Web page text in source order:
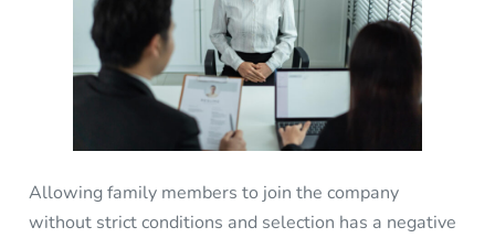
Allowing family members to join the company
without strict conditions and selection has a negative